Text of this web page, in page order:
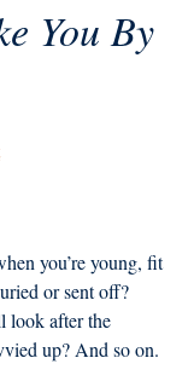
You By
you’re young, fit
or sent off?
look after the
up? And so on.